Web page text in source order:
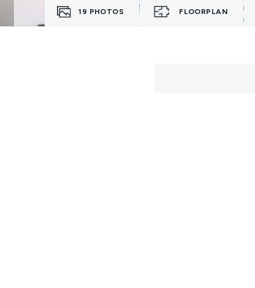
19 PHOTOS FLOORPLAN